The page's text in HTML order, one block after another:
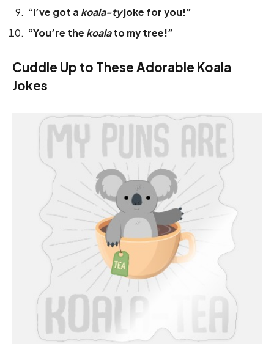
“I’ve got a koala-tyjoke for you!”
“You’re the koalato my tree!”
Cuddle Up to These Adorable Koala
Jokes